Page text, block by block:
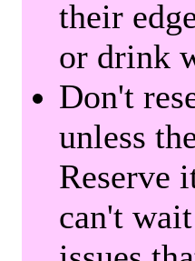
their
or drink
Don't
unless
Reserve
can't